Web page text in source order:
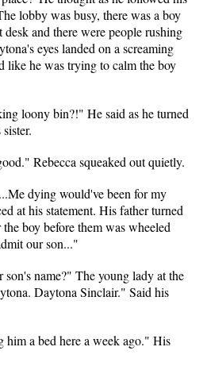
lobby was busy, there was a boy
and there were people rushing
eyes landed on a screaming
like he was trying to calm the boy
loony bin?!" He said as he turned
Rebecca squeaked out quietly.
dying would've been for my
at his statement. His father turned
boy before them was wheeled
our son..."
name?" The young lady at the
Daytona Sinclair." Said his
him a bed here a week ago." His